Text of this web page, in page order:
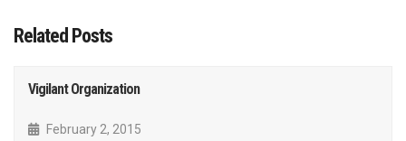
Related Posts
Vigilant Organization
February 2, 2015